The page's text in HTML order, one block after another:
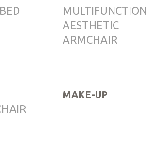
AESTHETIC
ARMCHAIR
MAKE-UP